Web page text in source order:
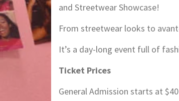
and Streetwear Showcase!
From streetwear looks to
It’s a day-long event full of
Ticket Prices
General Admission starts at $40